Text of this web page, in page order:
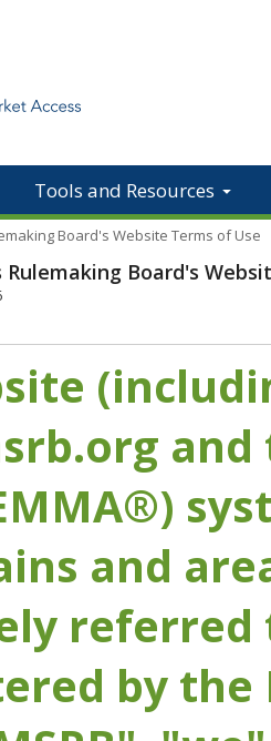
Tools and Resources
Board's Website Terms of Use
Board's
and
referred
by the